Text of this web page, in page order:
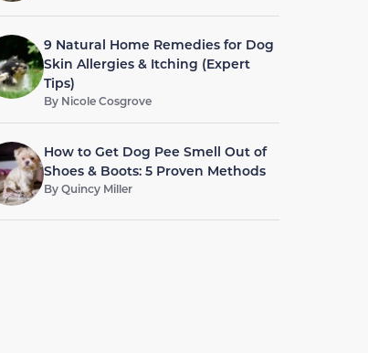
9 Natural Home Remedies for Dog
Skin Allergies & Itching (Expert
Tips)
By Nicole Cosgrove
How to Get Dog Pee Smell Out of
Shoes & Boots: 5 Proven Methods
ByQuincy Miller